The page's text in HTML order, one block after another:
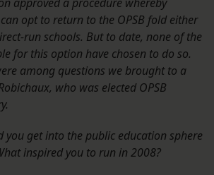
approved a procedure whereby
opt to return to the OPSB fold either
run schools. But to date, none of the
for this option have chosen to do so.
among questions we brought to a
who was elected OPSB
you get into the public education sphere
inspired you to run in 2008?